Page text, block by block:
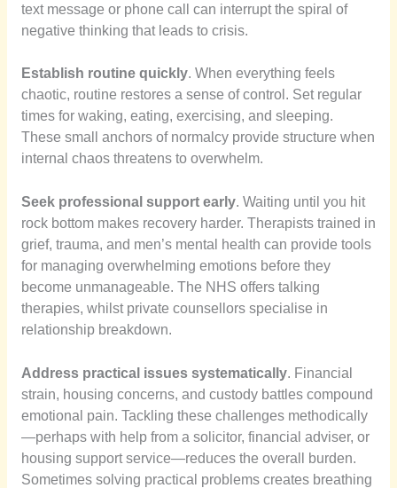
text message or phone call can interrupt the spiral of
negative thinking that leads to crisis.
Establish routine quickly. When everything feels
chaotic, routine restores a sense of control. Set regular
times for waking, eating, exercising, and sleeping.
These small anchors of normalcy provide structure when
internal chaos threatens to overwhelm.
Seek professional support early. Waiting until you hit
rock bottom makes recovery harder. Therapists trained in
grief, trauma, and men’s mental health can provide tools
for managing overwhelming emotions before they
become unmanageable. The NHS offers talking
therapies, whilst private counsellors specialise in
relationship breakdown.
Address practical issues systematically. Financial
strain, housing concerns, and custody battles compound
emotional pain. Tackling these challenges methodically
—perhaps with help from a solicitor, financial adviser, or
housing support service—reduces the overall burden.
Sometimes solving practical problems creates breathing